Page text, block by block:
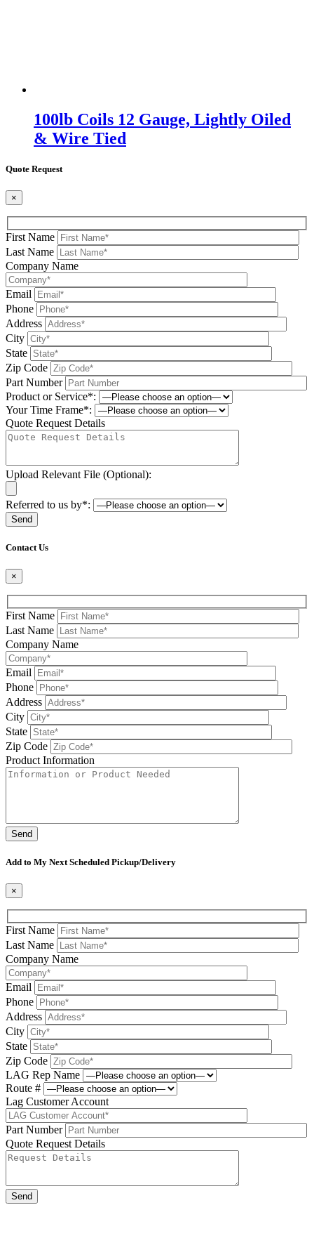
100lb Coils 12 Gauge, Lightly Oiled
& Wire Tied
Quote Request
×
First Name
Last Name
Company Name
Email
Phone
Address
City
State
Zip Code
Part Number
Product or Service*:
Your Time Frame*:
Quote Request Details
Upload Relevant File (Optional):
Referred to us by*:
Contact Us
×
First Name
Last Name
Company Name
Email
Phone
Address
City
State
Zip Code
Product Information
Add to My Next Scheduled Pickup/Delivery
×
First Name
Last Name
Company Name
Email
Phone
Address
City
State
Zip Code
LAG Rep Name
Route #
Lag Customer Account
Part Number
Quote Request Details